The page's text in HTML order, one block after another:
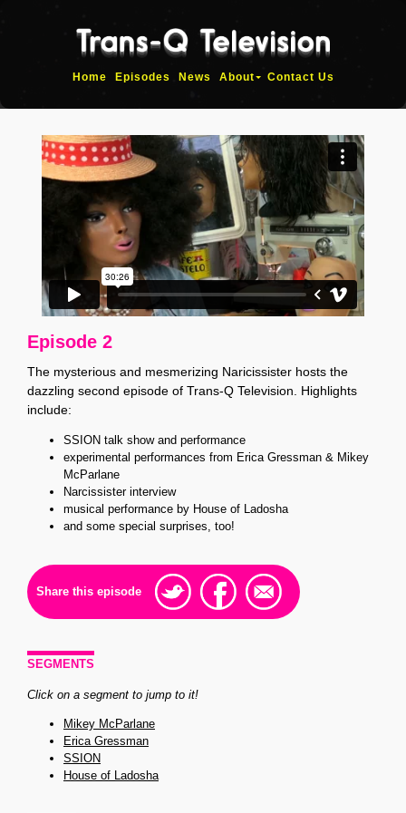
Home Episodes News About Contact Us
Episode 2
The mysterious and mesmerizing Naricissister hosts the
dazzling second episode of Trans-Q Television. Highlights
include:
SSION talk show and performance
experimental performances from Erica Gressman & Mikey
McParlane
Narcissister interview
musical performance by House of Ladosha
and some special surprises, too!
Share this episode
SEGMENTS
Click on a segment to jump to it!
Mikey McParlane
Erica Gressman
SSION
House of Ladosha